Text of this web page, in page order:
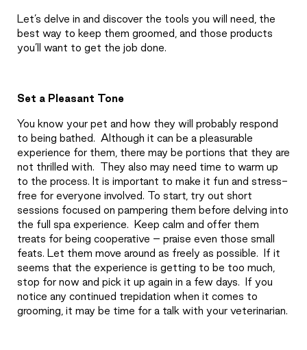
Let’s delve in and discover the tools you will need, the
best way to keep them groomed, and those products
you’ll want to get the job done.
Set a Pleasant Tone
You know your pet and how they will probably respond
to being bathed.
Although it can be a pleasurable
experience for them, there may be portions that they are
not thrilled with.
They also may need time to warm up
to the process. It is important to make it fun and stress-
free for everyone involved. To start, try out short
sessions focused on pampering them before delving into
the full spa experience.
Keep calm and offer them
treats for being cooperative – praise even those small
feats. Let them move around as freely as possible.
If it
seems that the experience is getting to be too much,
stop for now and pick it up again in a few days.
If you
notice any continued trepidation when it comes to
grooming, it may be time for a talk with your veterinarian.